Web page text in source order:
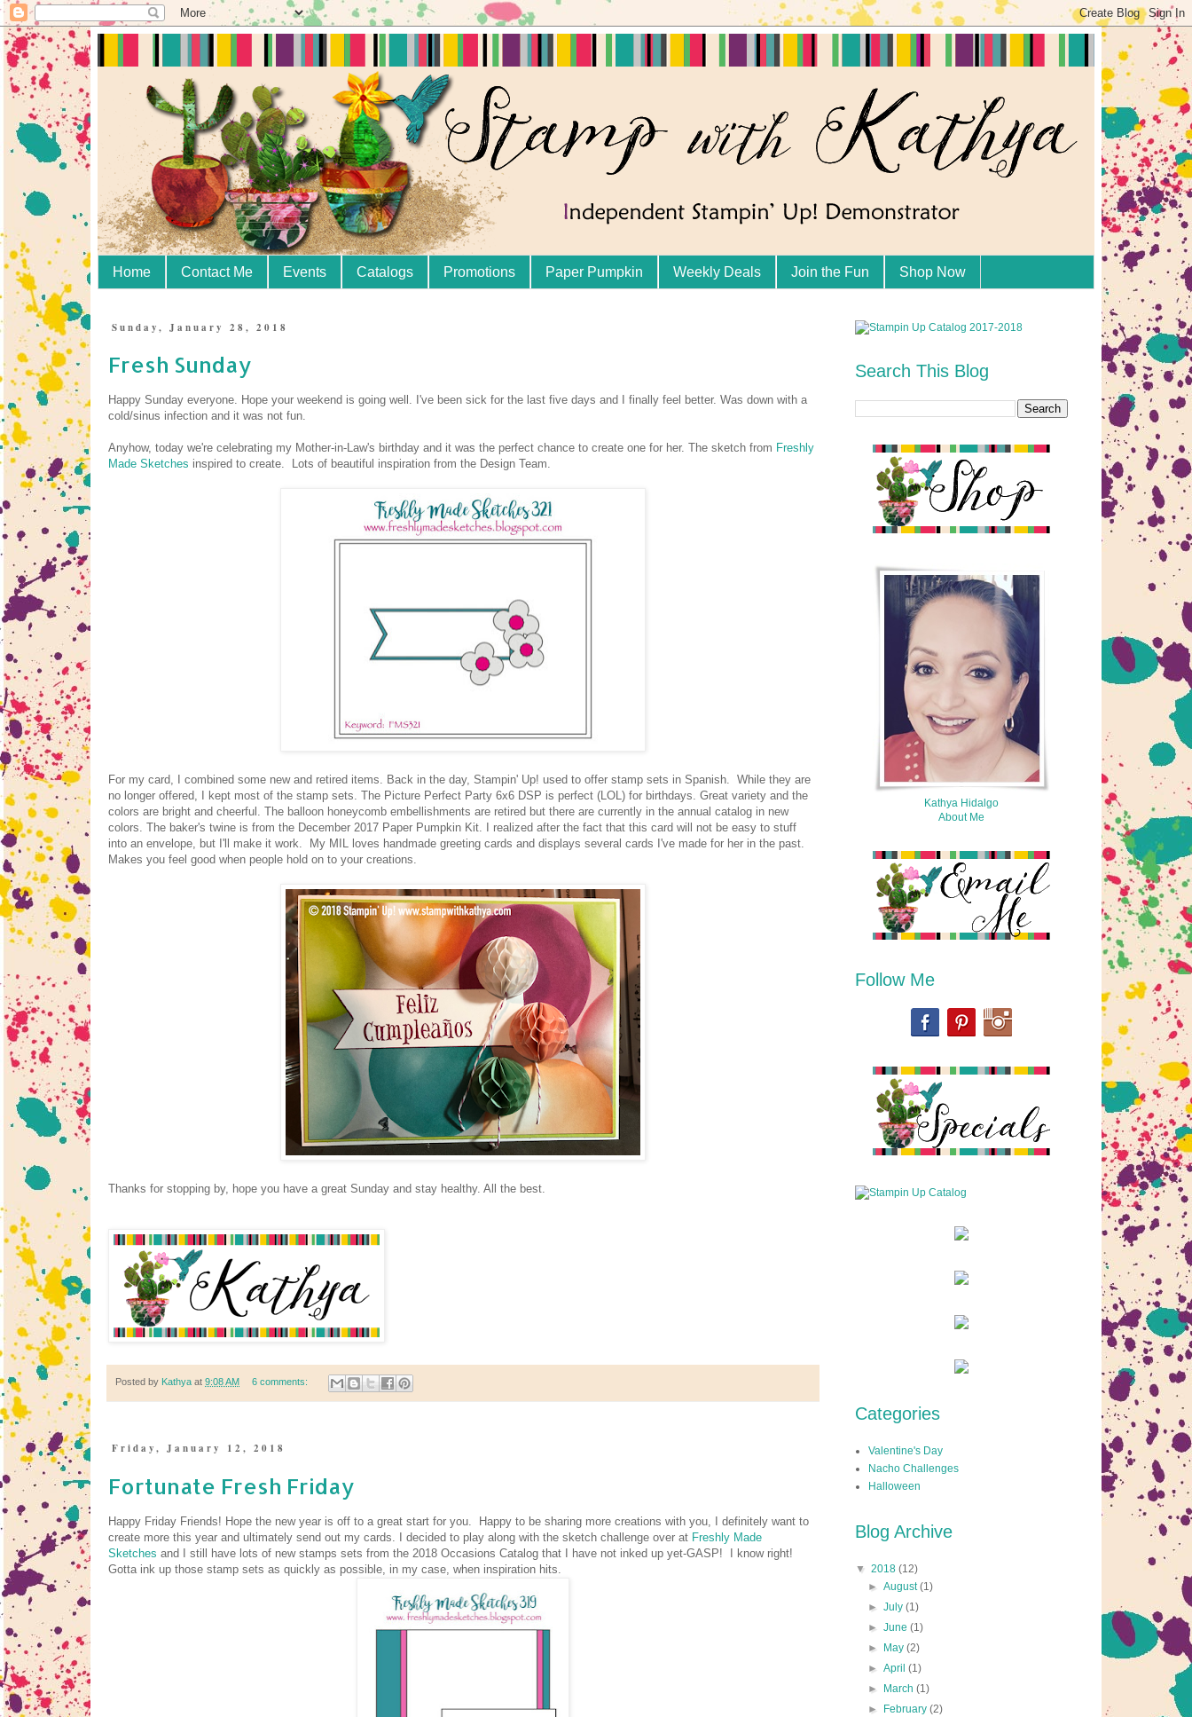
Home Contact Me Events Catalogs Promotions Paper Pumpkin Weekly Deals Join the Fun Shop Now
Sunday, January 28, 2018
Fresh Sunday
Happy Sunday everyone. Hope your weekend is going well. I've been sick for the last five days and I finally feel better. Was down with a
cold/sinus infection and it was not fun.
Anyhow, today we're celebrating my Mother-in-Law's birthday and it was the perfect chance to create one for her. The sketch from Freshly
Made Sketches inspired to create. Lots of beautiful inspiration from the Design Team.
For my card, I combined some new and retired items. Back in the day, Stampin' Up! used to offer stamp sets in Spanish. While they are
no longer offered, I kept most of the stamp sets. The Picture Perfect Party 6x6 DSP is perfect (LOL) for birthdays. Great variety and the
colors are bright and cheerful. The balloon honeycomb embellishments are retired but there are currently in the annual catalog in new
colors. The baker's twine is from the December 2017 Paper Pumpkin Kit. I realized after the fact that this card will not be easy to stuff
into an envelope, but I'll make it work. My MIL loves handmade greeting cards and displays several cards I've made for her in the past.
Makes you feel good when people hold on to your creations.
Thanks for stopping by, hope you have a great Sunday and stay healthy. All the best.
Posted by Kathya at 9:08 AM 6 comments:
Friday, January 12, 2018
Fortunate Fresh Friday
Happy Friday Friends! Hope the new year is off to a great start for you. Happy to be sharing more creations with you, I definitely want to
create more this year and ultimately send out my cards. I decided to play along with the sketch challenge over at Freshly Made
Sketches and I still have lots of new stamps sets from the 2018 Occasions Catalog that I have not inked up yet-GASP! I know right!
Gotta ink up those stamp sets as quickly as possible, in my case, when inspiration hits.
Search This Blog
Kathya Hidalgo
About Me
Follow Me
Categories
Valentine's Day
Nacho Challenges
Halloween
Blog Archive
▼ 2018 (12)
►August(1)
►July(1)
►June(1)
►
May(2)
►April(1)
►
March(1)
►
February(2)